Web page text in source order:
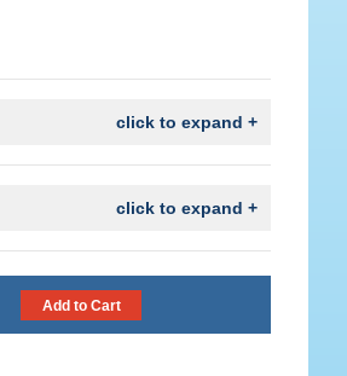
click to expand +
click to expand +